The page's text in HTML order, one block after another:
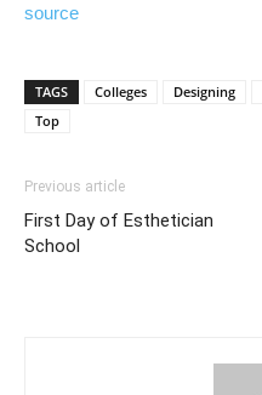
source
TAGS Colleges Designing
Top
Previous article
First Day of Esthetician
School